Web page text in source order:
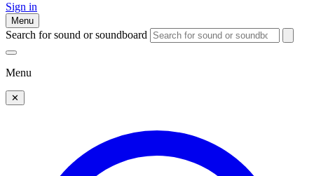
Sign in
Menu
Search for sound or soundboard
Menu
✕